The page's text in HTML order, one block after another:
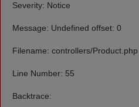
Severity: Notice
Message: Undefined offset: 0
Filename: controllers/Product.php
Line Number: 55
Backtrace: